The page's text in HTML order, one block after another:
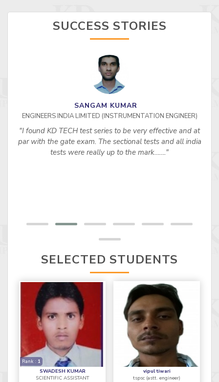
SUCCESS STORIES
SANGAM KUMAR
ENGINEERS INDIA LIMITED (INSTRUMENTATION ENGINEER)
"I found KD TECH test series to be very effective and at
par with the gate exam. The sectional tests and all india
tests were really up to the mark……."
SELECTED STUDENTS
SWADESH KUMAR
Rank : 1
SCIENTIFIC ASSISTANT
vipul tiwari
tspsc (astt. engineer)